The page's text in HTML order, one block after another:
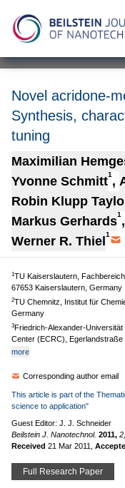
Novel acridone-
Synthesis,
tuning
Maximilian
Yvonne Schmitt1 ,
Robin Klupp
Markus Gerhards1 ,
Werner R. Thiel 1
1TU Kaiserslautern,
67653 Kaiserslautern, Germany
2TU Chemnitz, Institut für
Germany
3Friedrich-Alexander-
Center (ECRC),
more
Corresponding author email
This article is part of the
science to application"
Guest Editor: J. J. Schneider
Beilstein J. Nanotechnol. 2011, 2,
Received 21 Mar 2011
Full Research Paper